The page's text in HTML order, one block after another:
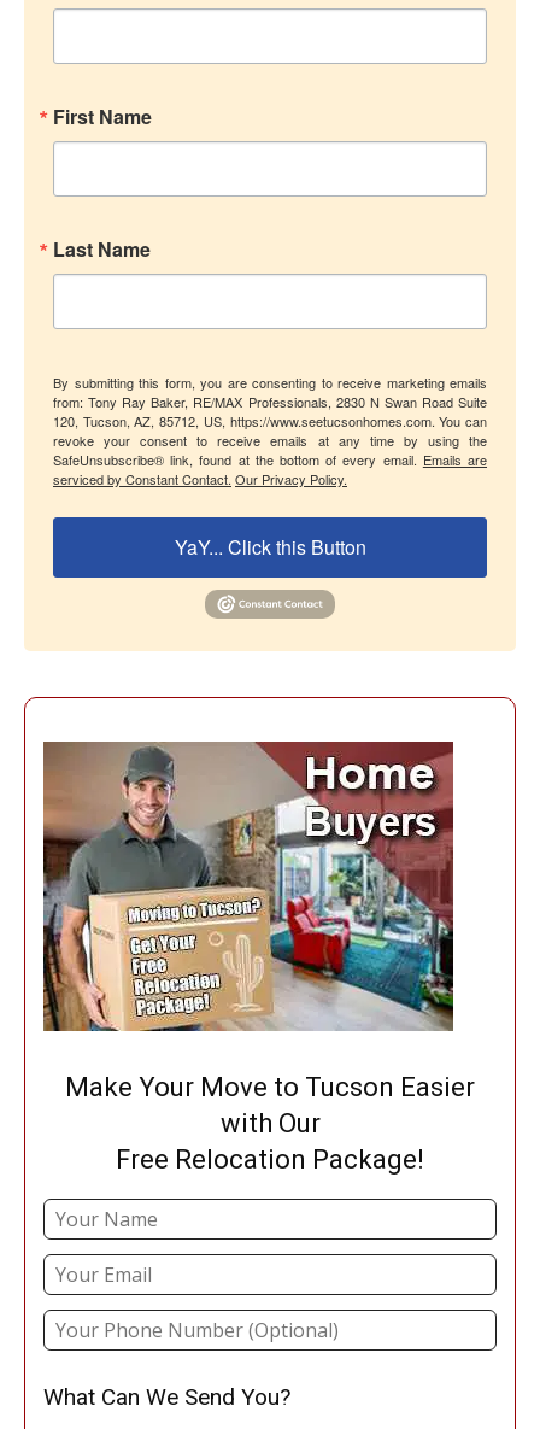
First Name
Last Name
By submitting this form, you are consenting to receive marketing emails
from: Tony Ray Baker, RE/MAX Professionals, 2830 N Swan Road Suite
120, Tucson, AZ, 85712, US, https://www.seetucsonhomes.com. You can
revoke your consent to receive emails at any time by using the
SafeUnsubscribe® link, found at the bottom of every email. Emails are
serviced by Constant Contact. Our Privacy Policy.
YaY... Click this Button
Make Your Move to Tucson Easier
with Our
Free Relocation Package!
What Can We Send You?